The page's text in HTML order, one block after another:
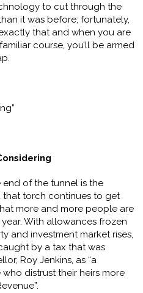
to cut through the
it was before; fortunately,
that and when you are
course, you’ll be armed
of the tunnel is the
torch continues to get
more and more people are
With allowances frozen
and investment market rises,
by a tax that was
Roy Jenkins, as “a
distrust their heirs more